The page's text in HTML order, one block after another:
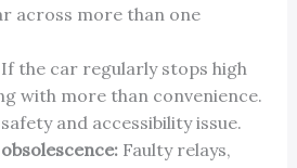
across more than one
the car regularly stops high
with more than convenience.
and accessibility issue.
Faulty relays,